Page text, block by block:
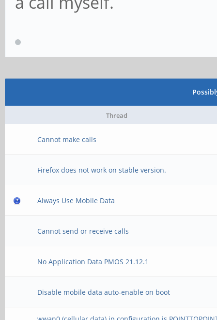
Thread
Cannot make calls
Firefox does not work on stable version.
Always Use Mobile Data
Cannot send or receive calls
No Application Data PMOS 21.12.1
Disable mobile data auto-enable on boot